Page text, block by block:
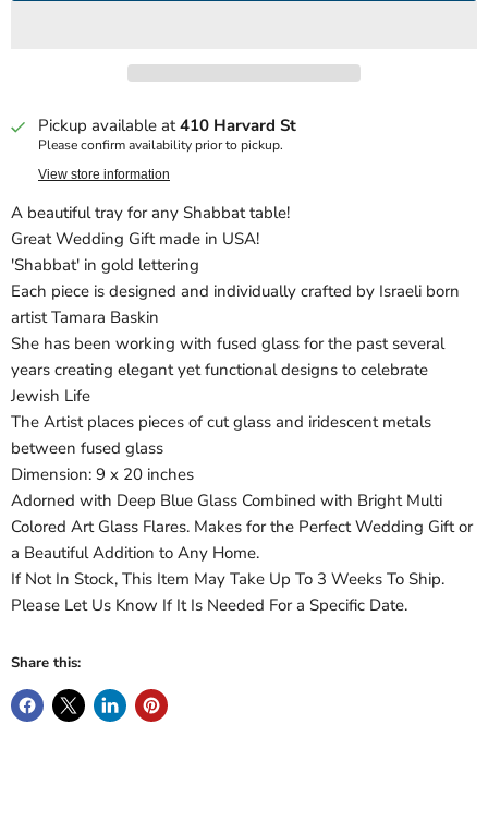
Pickup available at410 Harvard St
Please confirm availability prior to pickup.
View store information
A beautiful tray for any Shabbat table!
Great Wedding Gift made in USA!
'Shabbat' in gold lettering
Each piece is designed and individually crafted by Israeli born
artist Tamara Baskin
She has been working with fused glass for the past several
years creating elegant yet functional designs to celebrate
Jewish Life
The Artist places pieces of cut glass and iridescent metals
between fused glass
Dimension: 9 x 20 inches
Adorned with Deep Blue Glass Combined with Bright Multi
Colored Art Glass Flares. Makes for the Perfect Wedding Gift or
a Beautiful Addition to Any Home.
If Not In Stock, This Item May Take Up To 3 Weeks To Ship.
Please Let Us Know If It Is Needed For a Specific Date.
Share this: